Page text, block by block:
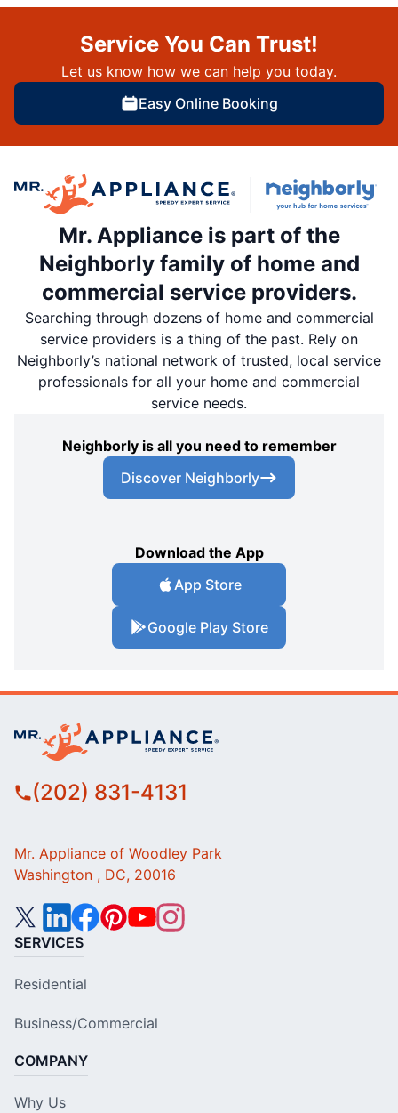
Service You Can Trust!
Let us know how we can help you today.
Easy Online Booking
Mr. Appliance is part of the
Neighborly family of home and
commercial service providers.
Searching through dozens of home and commercial
service providers is a thing of the past. Rely on
Neighborly’s national network of trusted, local service
professionals for all your home and commercial
service needs.
Neighborly is all you need to remember
Discover Neighborly
Download the App
App Store
Google Play Store
(202) 831-4131
Mr. Appliance of Woodley Park
Washington , DC, 20016
SERVICES
Residential
Business/Commercial
COMPANY
Why Us